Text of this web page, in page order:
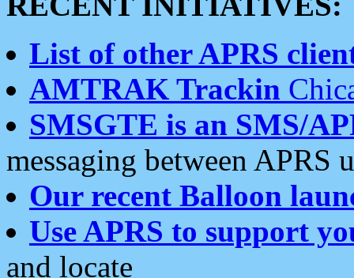
List of other APRS
AMTRAK Trackin
SMSGTE is an SMS/
messaging between APRS
Our recent Balloon
Use APRS to support
and locate